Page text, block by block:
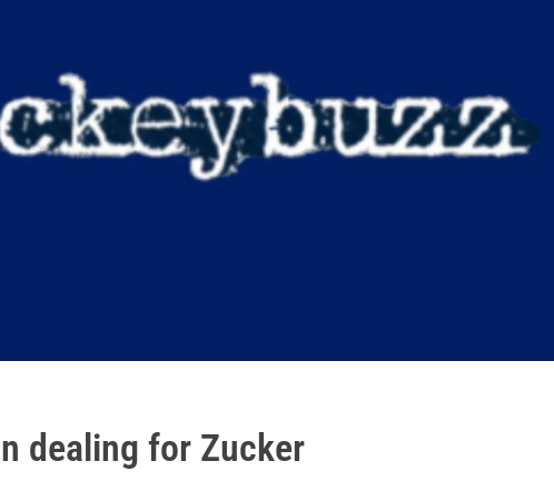
dealing for Zucker